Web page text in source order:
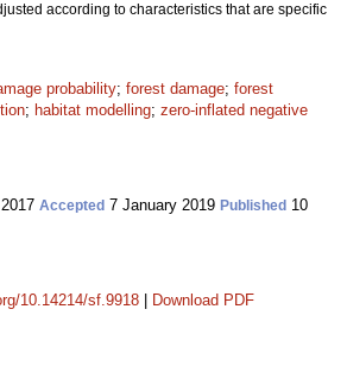
according to characteristics that are specific
probability; forest damage; forest
; habitat modelling; zero-inflated negative
Accepted 7 January 2019 Published 10
10.14214/sf.9918 Download PDF